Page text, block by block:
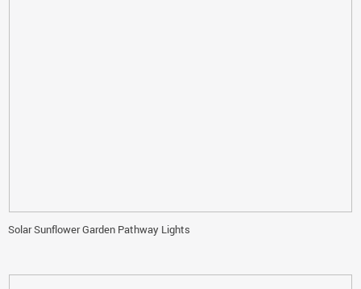
Solar Sunflower Garden Pathway Lights